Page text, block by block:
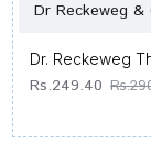
Dr Reckeweg &
Dr. Reckeweg
Rs.249.40